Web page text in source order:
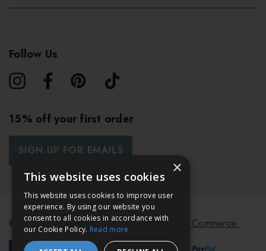
Follow Us
15% off your first order
SIGN UP FOR EMAILS
© 2026 Bath & Unwind. Powered byKoan Commerce.
×
This website uses cookies
This website uses cookies to improve user
experience. By using our website you
consent to all cookies in accordance with
our Cookie Policy. Read more